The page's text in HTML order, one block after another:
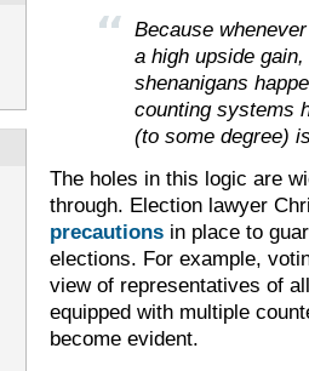
Because
a high upside
shenanigans
counting systems
(to some degree)
The holes in this logic are
through. Election lawyer
precautionsin place to
elections. For example,
view of representatives of
equipped with multiple
become evident.